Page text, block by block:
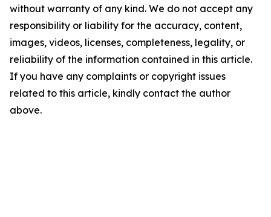
without warranty of any kind. We do not accept any
responsibility or liability for the accuracy, content,
images, videos, licenses, completeness, legality, or
reliability of the information contained in this article.
If you have any complaints or copyright issues
related to this article, kindly contact the author
above.